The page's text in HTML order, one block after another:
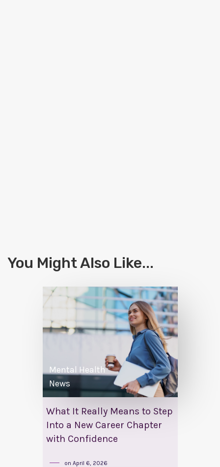
You Might Also Like...
Mental Health
News
What It Really Means to Step
Into a New Career Chapter
with Confidence
on April 6, 2026